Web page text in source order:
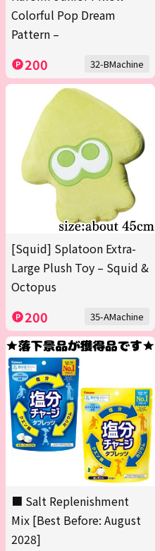
Colorful Pop Dream
Pattern –
200 32-BMachine
[Squid] Splatoon Extra-
Large Plush Toy – Squid &
Octopus
200 35-AMachine
■ Salt Replenishment
Mix [Best Before: August
2028]